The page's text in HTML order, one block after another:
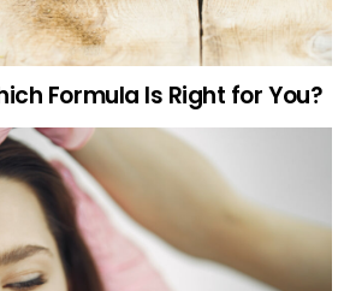
Formula Is Right for You?